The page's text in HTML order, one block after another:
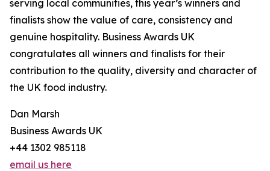
serving local communities, this year’s winners and
finalists show the value of care, consistency and
genuine hospitality. Business Awards UK
congratulates all winners and finalists for their
contribution to the quality, diversity and character of
the UK food industry.
Dan Marsh
Business Awards UK
+44 1302 985118
email us here